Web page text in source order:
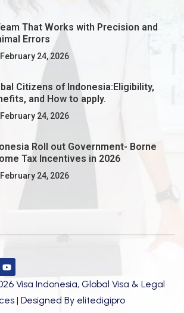
That Works with Precision and
Errors
February 24, 2026
Citizens of Indonesia:Eligibility,
and How to apply.
February 24, 2026
Roll out Government- Borne
Tax Incentives in 2026
February 24, 2026
Visa Indonesia, Global Visa & Legal
| Designed By elitedigipro